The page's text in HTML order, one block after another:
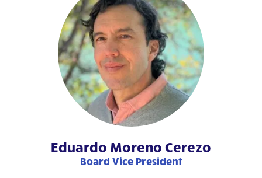
Eduardo Moreno Cerezo
Board Vice President